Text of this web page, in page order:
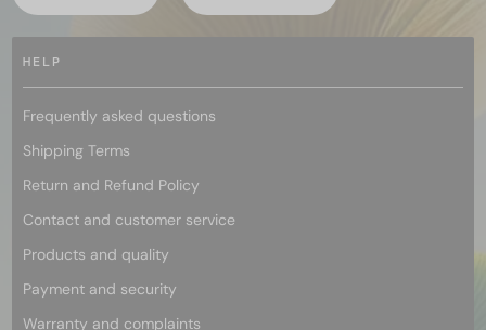
HELP
Frequently asked questions
Shipping Terms
Return and Refund Policy
Contact and customer service
Products and quality
Payment and security
Warranty and complaints